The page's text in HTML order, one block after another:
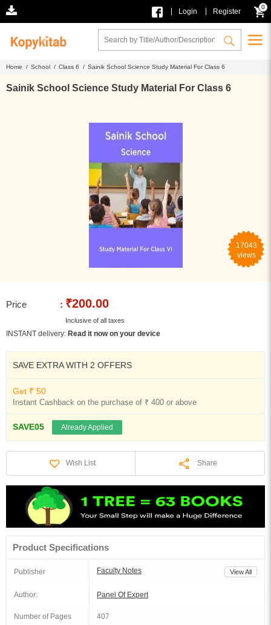
Login Register
0
Home / School / Class 6 / Sainik School Science Study Material For Class 6
Sainik School Science Study Material For Class 6
17043
views
Price : ₹200.00
Inclusive of all taxes
INSTANT delivery: Read it now on your device
SAVE EXTRA WITH 2 OFFERS
Get ₹ 50
Instant Cashback on the purchase of ₹ 400 or above
SAVE05 Already Applied
Wish List Share
Product Specifications
Publisher Faculty Notes View All
Author: Panel Of Expert
Number of Pages 407